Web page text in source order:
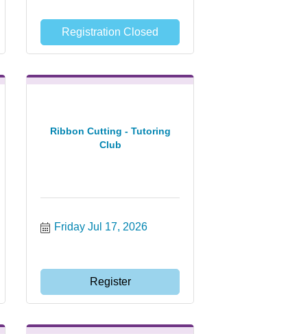
Registration Closed
Ribbon Cutting - Tutoring
Club
Friday Jul 17, 2026
Register